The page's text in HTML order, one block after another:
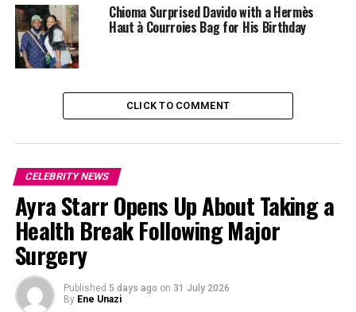
Adding to the complexity of the situation is Diggs’
relationship with Cardi B, which has put both him and
the rapper in the media spotlight. Cardi B has yet to
Diggs, leading to a flurry of speculation in the press and
on social media about the future of their relationship
and the potential fallout.
Chioma Surprised Davido with a Hermès
Haut à Courroies Bag for His Birthday
CLICK TO COMMENT
CELEBRITY NEWS
Ayra Starr Opens Up About Taking a
Health Break Following Major
Surgery
Published 5 days ago on 31 July 2026
By Ene Unazi